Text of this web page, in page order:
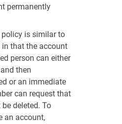
permanently
policy is similar to
in that the account
person can either
then
or an immediate
can request that
deleted. To
an account,